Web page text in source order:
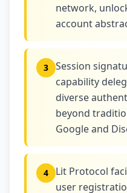
network,
account
3
Session
capability
diverse
beyond
Google and
4
Lit Protocol
user